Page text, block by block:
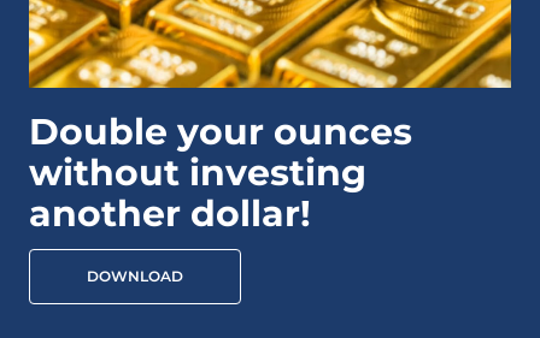
Double your ounces
without investing
another dollar!
DOWNLOAD